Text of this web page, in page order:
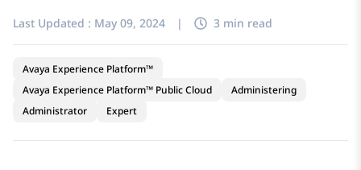
Last Updated : May 09, 2024 | 3 min read
Avaya Experience Platform™
Avaya Experience Platform™ Public Cloud
Administering
Administrator
Expert